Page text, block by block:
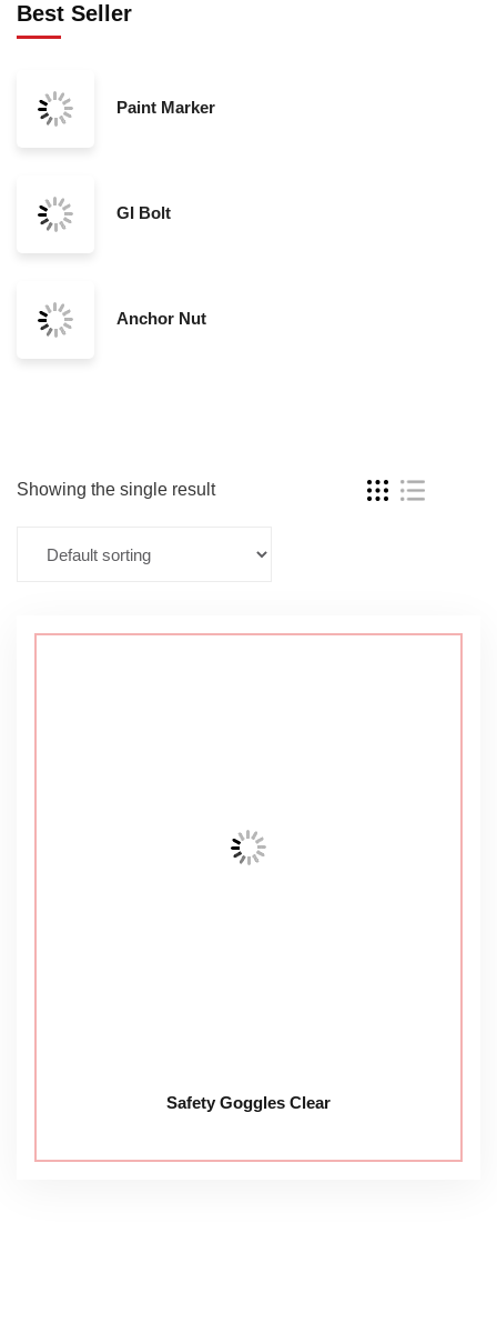
Showing the single result
Safety Goggles Clear
Best Seller
Paint Marker
GI Bolt
Anchor Nut